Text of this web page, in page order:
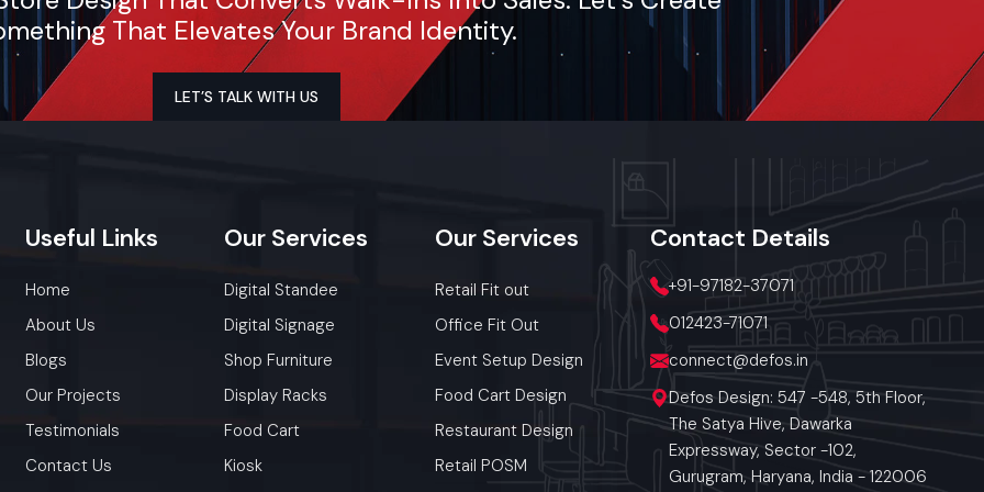
Whether you need a single unit or a multi-location rollout, we
ensure timely delivery throughout the Telangana.
That Elevates Your Brand Identity.
LET’S TALK WITH US
Useful Links
Home
About Us
Blogs
Our Projects
Testimonials
Contact Us
Our Services
Digital Standee
Digital Signage
Shop Furniture
Display Racks
Food Cart
Kiosk
Our Services
Retail Fit out
Office Fit Out
Event Setup Design
Food Cart Design
Restaurant Design
Retail POSM
Contact Details
+91-97182-37071
012423-71071
connect@defos.in
Defos Design: 547 -548, 5th Floor,
The Satya Hive, Dawarka
Expressway, Sector -102,
Gurugram, Haryana, India - 122006